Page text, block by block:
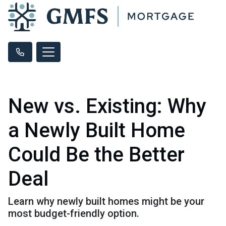
New vs. Existing: Why
a Newly Built Home
Could Be the Better
Deal
Learn why newly built homes might be your
most budget-friendly option.